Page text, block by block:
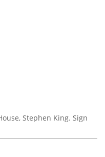
Stephen King. Sign